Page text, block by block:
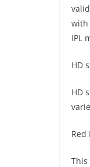
with
IPL
HD
HD
Red